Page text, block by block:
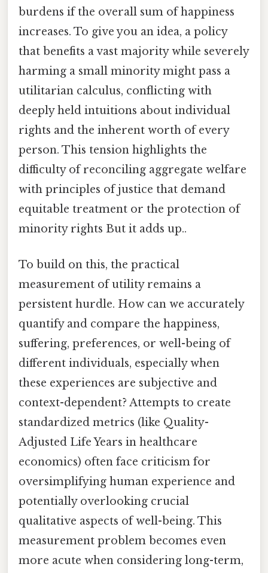
burdens if the overall sum of happiness
increases. To give you an idea, a policy
that benefits a vast majority while severely
harming a small minority might pass a
utilitarian calculus, conflicting with
deeply held intuitions about individual
rights and the inherent worth of every
person. This tension highlights the
difficulty of reconciling aggregate welfare
with principles of justice that demand
equitable treatment or the protection of
minority rights But it adds up..
To build on this, the practical
measurement of utility remains a
persistent hurdle. How can we accurately
quantify and compare the happiness,
suffering, preferences, or well-being of
different individuals, especially when
these experiences are subjective and
context-dependent? Attempts to create
standardized metrics (like Quality-
Adjusted Life Years in healthcare
economics) often face criticism for
oversimplifying human experience and
potentially overlooking crucial
qualitative aspects of well-being. This
measurement problem becomes even
more acute when considering long-term,